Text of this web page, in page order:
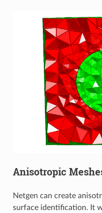
Anisotropic
Netgen can create
surface identification. It